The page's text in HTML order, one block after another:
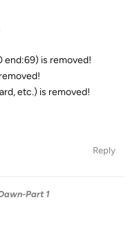
end:69) is removed!
etc.) is removed!
Reply
Part 1